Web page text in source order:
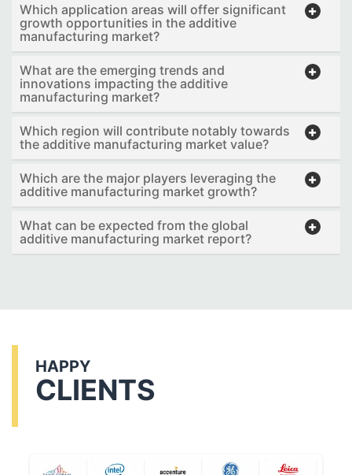
Which application areas will offer significant
growth opportunities in the additive
manufacturing market?
What are the emerging trends and
innovations impacting the additive
manufacturing market?
Which region will contribute notably towards
the additive manufacturing market value?
Which are the major players leveraging the
additive manufacturing market growth?
What can be expected from the global
additive manufacturing market report?
HAPPY
CLIENTS